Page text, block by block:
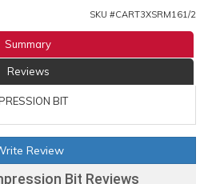
SKU #CART3XSRM161/2
Summary
Reviews
BIT
Review
Bit Reviews